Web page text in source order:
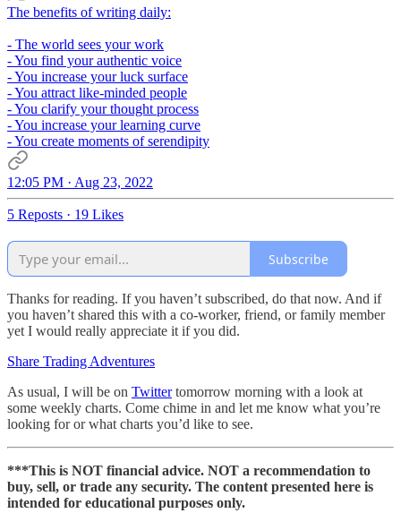
The benefits of writing daily:
- The world sees your work
- You find your authentic voice
- You increase your luck surface
- You attract like-minded people
- You clarify your thought process
- You increase your learning curve
- You create moments of serendipity
12:05 PM · Aug 23, 2022
5 Reposts · 19 Likes
Subscribe
Thanks for reading. If you haven’t subscribed, do that now. And if
you haven’t shared this with a co-worker, friend, or family member
yet I would really appreciate it if you did.
Share Trading Adventures
As usual, I will be on Twittertomorrow morning with a look at
some weekly charts. Come chime in and let me know what you’re
looking for or what charts you’d like to see.
***This is NOT financial advice. NOT a recommendation to
buy, sell, or trade any security. The content presented here is
intended for educational purposes only.